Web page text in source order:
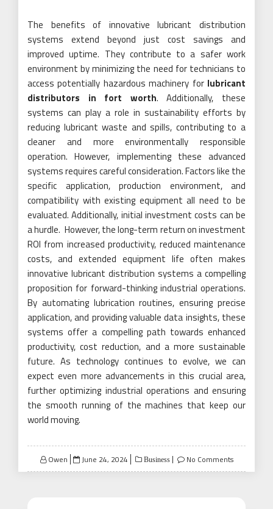
The benefits of innovative lubricant distribution
systems extend beyond just cost savings and
improved uptime. They contribute to a safer work
environment by minimizing the need for technicians to
access potentially hazardous machinery for lubricant
distributors in fort worth. Additionally, these
systems can play a role in sustainability efforts by
reducing lubricant waste and spills, contributing to a
cleaner and more environmentally responsible
operation. However, implementing these advanced
systems requires careful consideration. Factors like the
specific application, production environment, and
compatibility with existing equipment all need to be
evaluated. Additionally, initial investment costs can be
a hurdle. However, the long-term return on investment
ROI from increased productivity, reduced maintenance
costs, and extended equipment life often makes
innovative lubricant distribution systems a compelling
proposition for forward-thinking industrial operations.
By automating lubrication routines, ensuring precise
application, and providing valuable data insights, these
systems offer a compelling path towards enhanced
productivity, cost reduction, and a more sustainable
future. As technology continues to evolve, we can
expect even more advancements in this crucial area,
further optimizing industrial operations and ensuring
the smooth running of the machines that keep our
world moving.
Owen
Posted
on
June 24, 2024 Business No Comments